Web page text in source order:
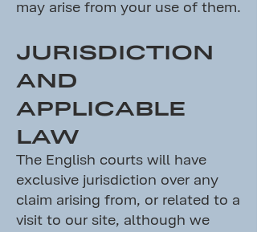
may arise from your use of them.
JURISDICTION
AND
APPLICABLE
LAW
The English courts will have
exclusive jurisdiction over any
claim arising from, or related to a
visit to our site, although we